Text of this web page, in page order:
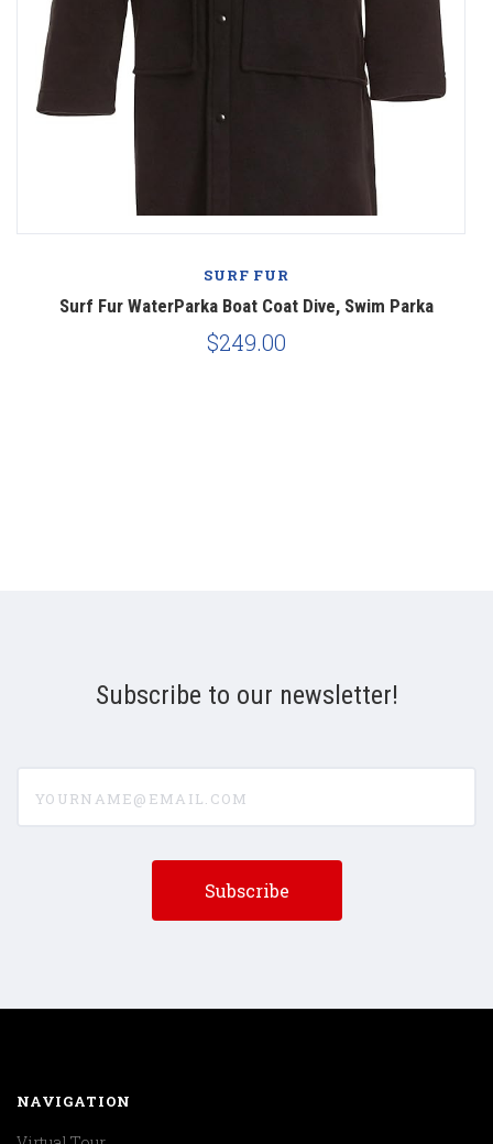
SURF FUR
Surf Fur WaterParka Boat Coat Dive, Swim Parka
$249.00
Subscribe to our newsletter!
NAVIGATION